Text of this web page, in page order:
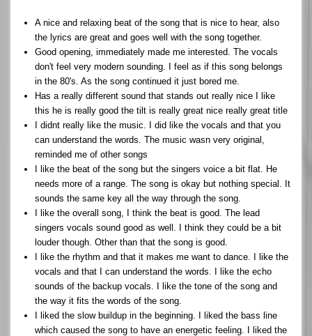
A nice and relaxing beat of the song that is nice to hear, also
the lyrics are great and goes well with the song together.
Good opening, immediately made me interested. The vocals
don't feel very modern sounding. I feel as if this song belongs
in the 80's. As the song continued it just bored me.
Has a really different sound that stands out really nice I like
this he is really good the tilt is really great nice really great title
I didnt really like the music. I did like the vocals and that you
can understand the words. The music wasn very original,
reminded me of other songs
I like the beat of the song but the singers voice a bit flat. He
needs more of a range. The song is okay but nothing special. It
sounds the same key all the way through the song.
I like the overall song, I think the beat is good. The lead
singers vocals sound good as well. I think they could be a bit
louder though. Other than that the song is good.
I like the rhythm and that it makes me want to dance. I like the
vocals and that I can understand the words. I like the echo
sounds of the backup vocals. I like the tone of the song and
the way it fits the words of the song.
I liked the slow buildup in the beginning. I liked the bass line
which caused the song to have an energetic feeling. I liked the